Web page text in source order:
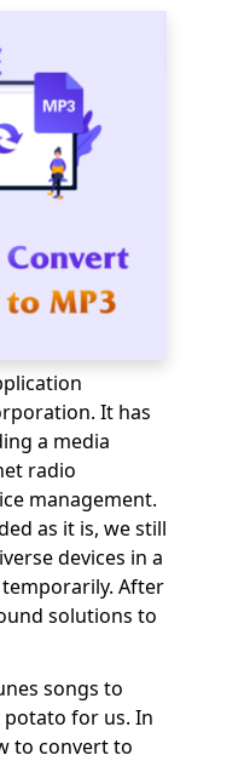
It has
a media
radio
management.
as it is, we still
devices in a
After
solutions to
songs to
potato for us. In
to convert to